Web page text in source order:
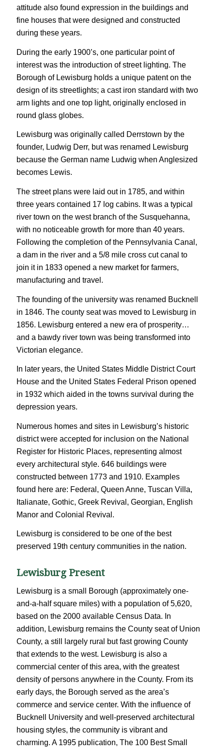
attitude also found expression in the buildings and
fine houses that were designed and constructed
during these years.
During the early 1900’s, one particular point of
interest was the introduction of street lighting. The
Borough of Lewisburg holds a unique patent on the
design of its streetlights; a cast iron standard with two
arm lights and one top light, originally enclosed in
round glass globes.
Lewisburg was originally called Derrstown by the
founder, Ludwig Derr, but was renamed Lewisburg
because the German name Ludwig when Anglesized
becomes Lewis.
The street plans were laid out in 1785, and within
three years contained 17 log cabins. It was a typical
river town on the west branch of the Susquehanna,
with no noticeable growth for more than 40 years.
Following the completion of the Pennsylvania Canal,
a dam in the river and a 5/8 mile cross cut canal to
join it in 1833 opened a new market for farmers,
manufacturing and travel.
The founding of the university was renamed Bucknell
in 1846. The county seat was moved to Lewisburg in
1856. Lewisburg entered a new era of prosperity…
and a bawdy river town was being transformed into
Victorian elegance.
In later years, the United States Middle District Court
House and the United States Federal Prison opened
in 1932 which aided in the towns survival during the
depression years.
Numerous homes and sites in Lewisburg’s historic
district were accepted for inclusion on the National
Register for Historic Places, representing almost
every architectural style. 646 buildings were
constructed between 1773 and 1910. Examples
found here are: Federal, Queen Anne, Tuscan Villa,
Italianate, Gothic, Greek Revival, Georgian, English
Manor and Colonial Revival.
Lewisburg is considered to be one of the best
preserved 19th century communities in the nation.
Lewisburg Present
Lewisburg is a small Borough (approximately one-
and-a-half square miles) with a population of 5,620,
based on the 2000 available Census Data. In
addition, Lewisburg remains the County seat of Union
County, a still largely rural but fast growing County
that extends to the west. Lewisburg is also a
commercial center of this area, with the greatest
density of persons anywhere in the County. From its
early days, the Borough served as the area’s
commerce and service center. With the influence of
Bucknell University and well-preserved architectural
housing styles, the community is vibrant and
charming. A 1995 publication, The 100 Best Small